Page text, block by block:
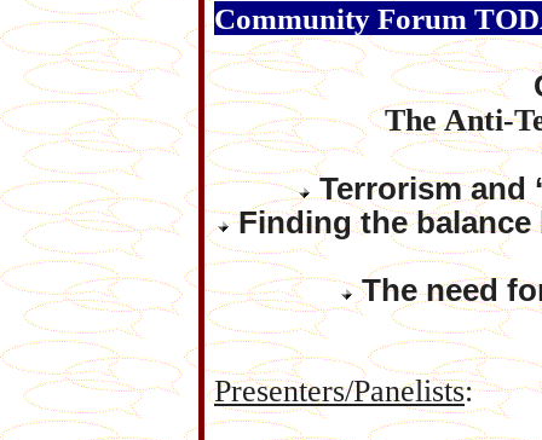
Community Forum
The Anti-
Terrorism and
Finding the balance
The need
Presenters/Panelists: